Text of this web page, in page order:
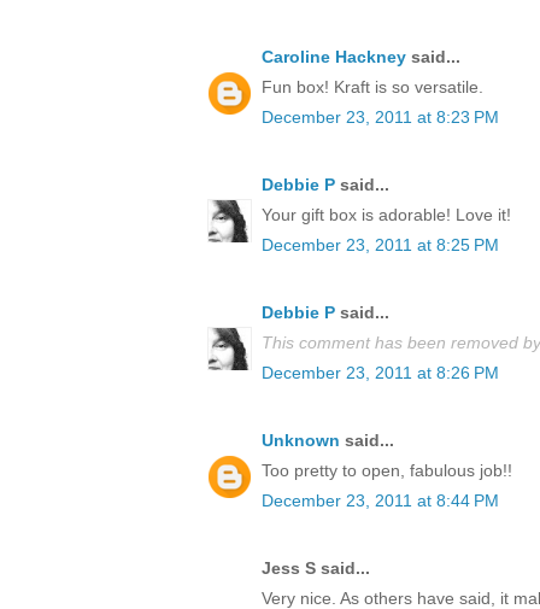
Caroline Hackney said...
Fun box! Kraft is so versatile.
December 23, 2011 at 8:23 PM
Debbie P said...
Your gift box is adorable! Love it!
December 23, 2011 at 8:25 PM
Debbie P said...
This comment has been removed
December 23, 2011 at 8:26 PM
Unknown said...
Too pretty to open, fabulous job!!
December 23, 2011 at 8:44 PM
Jess S said...
Very nice. As others have said, it